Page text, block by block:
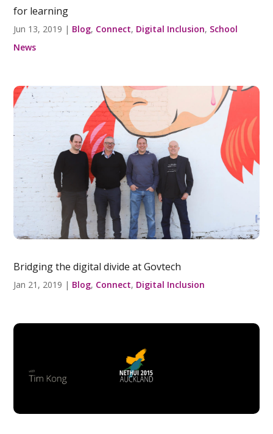
for learning
Jun 13, 2019 | Blog, Connect, Digital Inclusion, School
News
Bridging the digital divide at Govtech
Jan 21, 2019 | Blog, Connect, Digital Inclusion